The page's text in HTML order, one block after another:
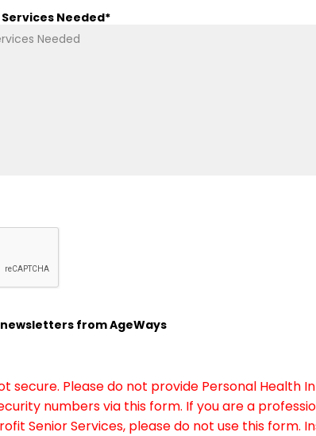
Needed*
from AgeWays
secure. Please do not provide Personal Health
numbers via this form. If you are a
Senior Services, please do not use this form.